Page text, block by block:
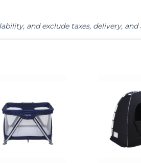
and exclude taxes, delivery, and